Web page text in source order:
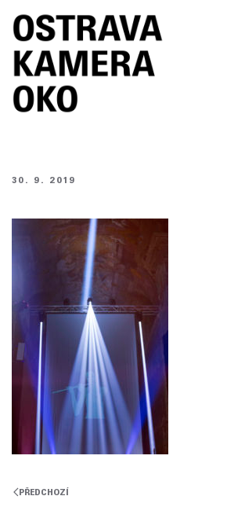
Skip to main content
30. 9. 2019
PŘEDCHOZÍ